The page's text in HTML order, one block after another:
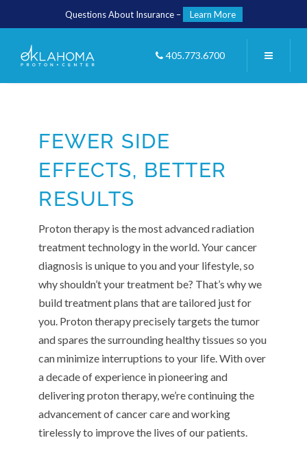
Questions About Insurance – Learn More
405.773.6700
FEWER SIDE
EFFECTS, BETTER
RESULTS
Proton therapy is the most advanced radiation
treatment technology in the world. Your cancer
diagnosis is unique to you and your lifestyle, so
why shouldn’t your treatment be? That’s why we
build treatment plans that are tailored just for
you. Proton therapy precisely targets the tumor
and spares the surrounding healthy tissues so you
can minimize interruptions to your life. With over
a decade of experience in pioneering and
delivering proton therapy, we’re continuing the
advancement of cancer care and working
tirelessly to improve the lives of our patients.